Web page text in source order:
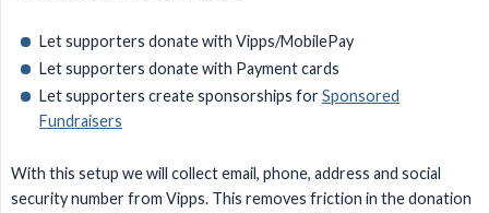
Let supporters donate with Vipps/MobilePay
Let supporters donate with Payment cards
Let supporters create sponsorships forSponsored
Fundraisers
With this setup we will collect email, phone, address and social
security number from Vipps. This removes friction in the donation